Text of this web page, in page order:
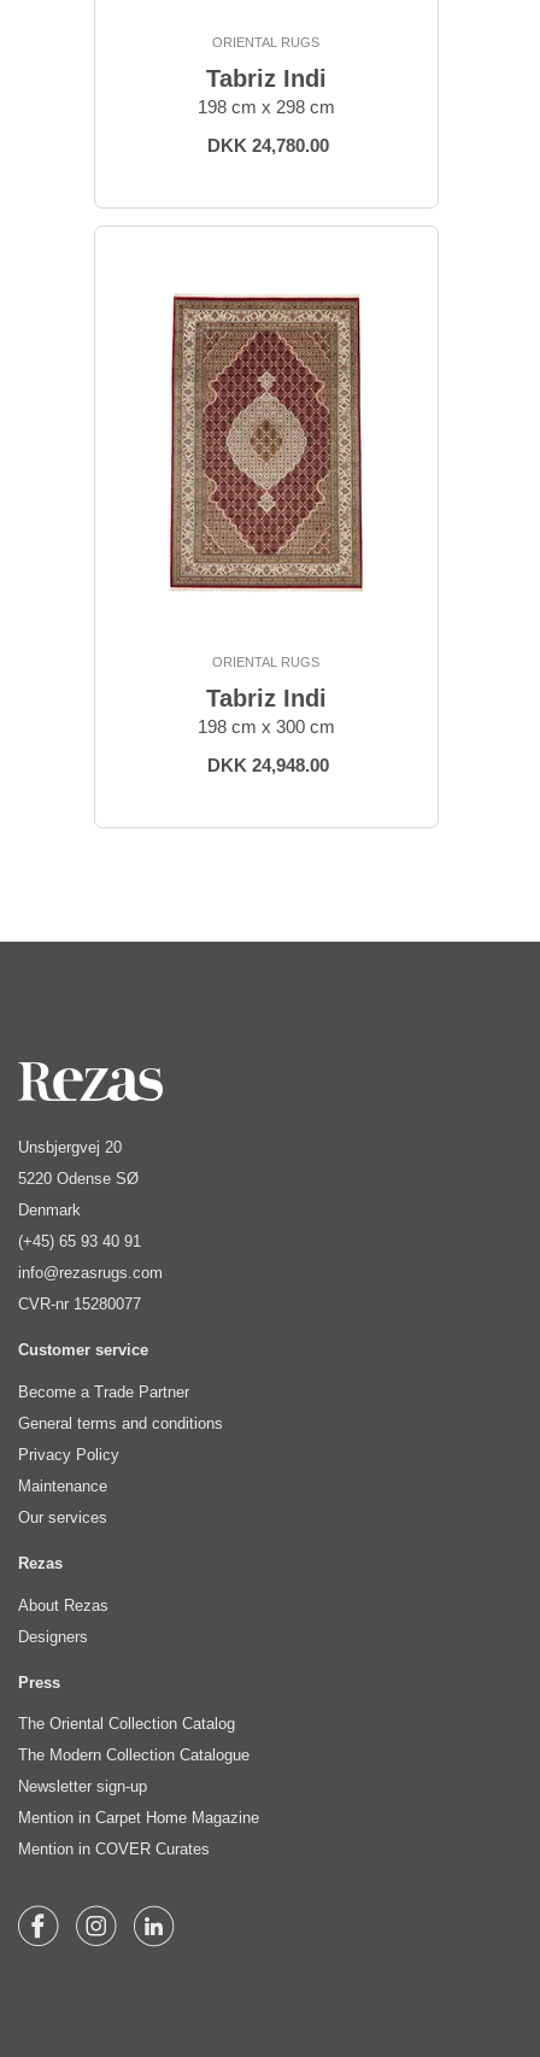
ORIENTAL RUGS
Tabriz Indi
198 cm x 298 cm
DKK 24,780.00
ORIENTAL RUGS
Tabriz Indi
198 cm x 300 cm
DKK 24,948.00
Unsbjergvej 20
5220 Odense SØ
Denmark
(+45) 65 93 40 91
info@rezasrugs.com
CVR-nr 15280077
Customer service
Become a Trade Partner
General terms and conditions
Privacy Policy
Maintenance
Our services
Rezas
About Rezas
Designers
Press
The Oriental Collection Catalog
The Modern Collection Catalogue
Newsletter sign-up
Mention in Carpet Home Magazine
Mention in COVER Curates